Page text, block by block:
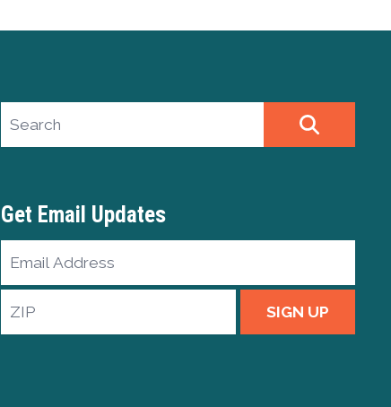
Search site
Get Email Updates
Email
Address
ZIP
SIGN UP